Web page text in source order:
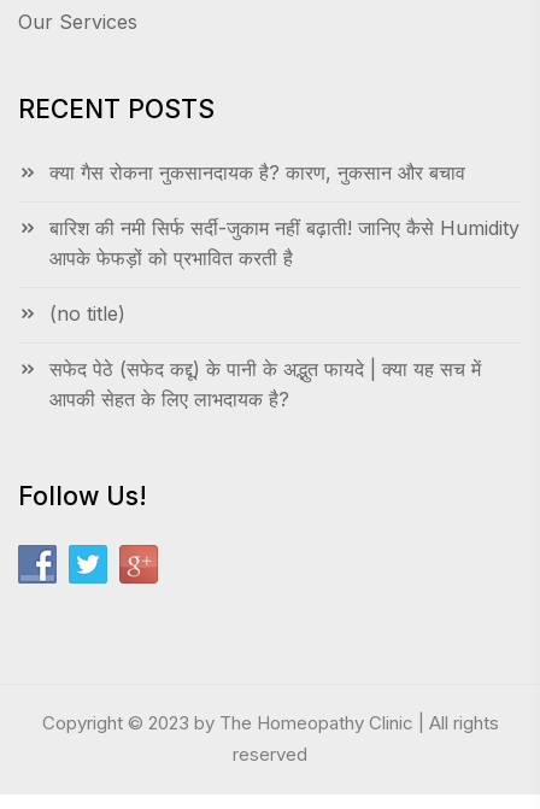
Our Services
RECENT POSTS
क्या गैस रोकना नुकसानदायक है? कारण, नुकसान और बचाव
बारिश की नमी सिर्फ सर्दी-जुकाम नहीं बढ़ाती! जानिए कैसे Humidity
आपके फेफड़ों को प्रभावित करती है
(no title)
सफेद पेठे (सफेद कद्दू) के पानी के अद्भुत फायदे | क्या यह सच में
आपकी सेहत के लिए लाभदायक है?
Follow Us!
Copyright © 2023 by The Homeopathy Clinic | All rights
reserved